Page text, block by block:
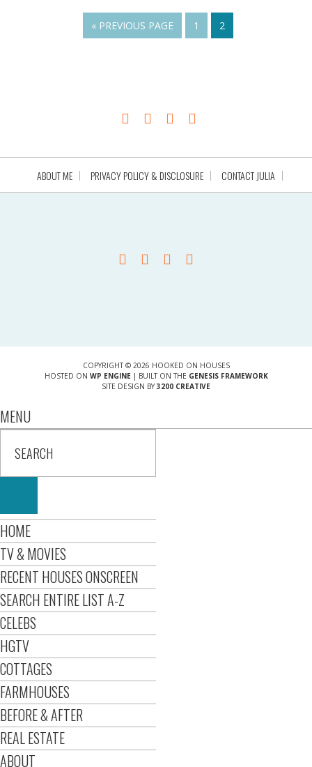
« PREVIOUS PAGE 1 2
ABOUT ME PRIVACY POLICY & DISCLOSURE CONTACT JULIA
COPYRIGHT © 2026 HOOKED ON HOUSES
HOSTED ON WP ENGINE| BUILT ON THE GENESIS FRAMEWORK
SITE DESIGN BY 3200 CREATIVE
MENU
HOME
TV & MOVIES
RECENT HOUSES ONSCREEN
SEARCH ENTIRE LIST A-Z
CELEBS
HGTV
COTTAGES
FARMHOUSES
BEFORE & AFTER
REAL ESTATE
ABOUT